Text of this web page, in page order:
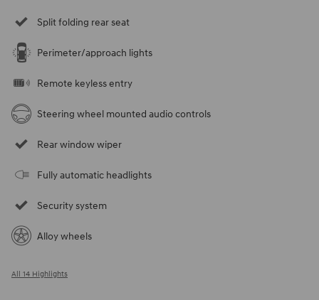
Split folding rear seat
Perimeter/approach lights
Remote keyless entry
Steering wheel mounted audio controls
Rear window wiper
Fully automatic headlights
Security system
Alloy wheels
All 14 Highlights